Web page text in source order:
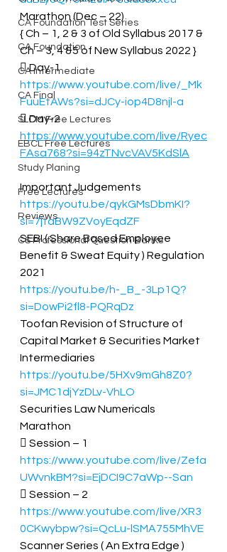
CA Foundation Test Series
CA Foundation
CA Intermediate
CA Final
SLCM Free Lectures
EBCL Free Lectures
Study Planing
Free Lectures
Reviews
CS Professional Question Banks
Marathon (Dec – 22)
{ Ch – 1, 2 & 3 of Old Syllabus 2017 &
Ch – 3, 4 &5 of New Syllabus 2022 }
 Day-1
https://www.youtube.com/live/_Mk
FuuEtAWs?si=dJCy-iop4D8njl-a
 Day-2
https://www.youtube.com/live/Ryec
FAsa768?si=94zTNvcVAV5KdSlA
Important Judgements
https://youtu.be/qykGMsDbmKI?
si=7jtaBW9ZVoyEqdZF
SEBI ( Share Based Employee
Benefit & Sweat Equity ) Regulation
2021
https://youtu.be/h-_B_-3Lp1Q?
si=DowPi2fl8-PQRqDz
Toofan Revision of Structure of
Capital Market & Securities Market
Intermediaries
https://youtu.be/5HXv9mGh8Z0?
si=JMC1djYzDLv-VhLO
Securities Law Numericals
Marathon
 Session – 1
https://www.youtube.com/live/Zefa
UWvnkBM?si=EjDCI9C7aWp--San
 Session – 2
https://www.youtube.com/live/XR3
0CKwybpw?si=QcLu-lSMA755MhVE
Scanner Series ( An Extra Edge )